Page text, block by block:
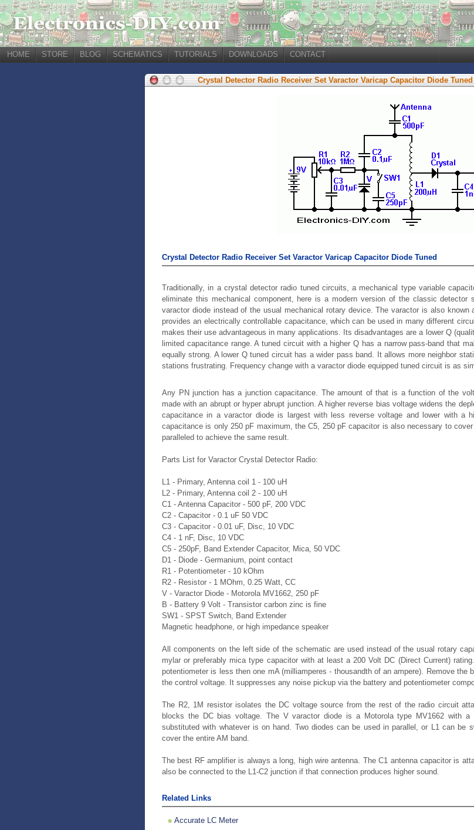
HOME STORE BLOG SCHEMATICS TUTORIALS DOWNLOADS CONTACT
Crystal Detector Radio Receiver Set Varactor Varicap Capacitor Diode Tuned
Crystal Detector Radio Receiver Set Varactor Varicap Capacitor Diode Tuned
Traditionally, in a crystal detector radio tuned circuits, a mechanical type variable
eliminate this mechanical component, here is a modern version of the classic
varactor diode instead of the usual mechanical rotary device. The varactor is also
provides an electrically controllable capacitance, which can be used in many different
makes their use advantageous in many applications. Its disadvantages are a lower Q
limited capacitance range. A tuned circuit with a higher Q has a narrow pass-band that
equally strong. A lower Q tuned circuit has a wider pass band. It allows more neighbor
stations frustrating. Frequency change with a varactor diode equipped tuned circuit is as
Any PN junction has a junction capacitance. The amount of that is a function of the
made with an abrupt or hyper abrupt junction. A higher reverse bias voltage widens the
capacitance in a varactor diode is largest with less reverse voltage and lower with a
capacitance is only 250 pF maximum, the C5, 250 pF capacitor is also necessary to
paralleled to achieve the same result.
Parts List for Varactor Crystal Detector Radio:
L1 - Primary, Antenna coil 1 - 100 uH
L2 - Primary, Antenna coil 2 - 100 uH
C1 - Antenna Capacitor - 500 pF, 200 VDC
C2 - Capacitor - 0.1 uF 50 VDC
C3 - Capacitor - 0.01 uF, Disc, 10 VDC
C4 - 1 nF, Disc, 10 VDC
C5 - 250pF, Band Extender Capacitor, Mica, 50 VDC
D1 - Diode - Germanium, point contact
R1 - Potentiometer - 10 kOhm
R2 - Resistor - 1 MOhm, 0.25 Watt, CC
V - Varactor Diode - Motorola MV1662, 250 pF
B - Battery 9 Volt - Transistor carbon zinc is fine
SW1 - SPST Switch, Band Extender
Magnetic headphone, or high impedance speaker
All components on the left side of the schematic are used instead of the usual rotary
mylar or preferably mica type capacitor with at least a 200 Volt DC (Direct Current)
potentiometer is less then one mA (milliamperes - thousandth of an ampere). Remove the
the control voltage. It suppresses any noise pickup via the battery and potentiometer
The R2, 1M resistor isolates the DC voltage source from the rest of the radio circuit
blocks the DC bias voltage. The V varactor diode is a Motorola type MV1662 with
substituted with whatever is on hand. Two diodes can be used in parallel, or L1 can be
cover the entire AM band.
The best RF amplifier is always a long, high wire antenna. The C1 antenna capacitor is
also be connected to the L1-C2 junction if that connection produces higher sound.
Related Links
Accurate LC Meter